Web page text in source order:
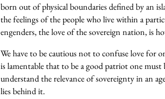
born out of physical boundaries defined by an
the feelings of the people who live within a
engenders, the love of the sovereign nation, is
We have to be cautious not to confuse love for
is lamentable that to be a good patriot one
understand the relevance of sovereignty in an
lies behind it.